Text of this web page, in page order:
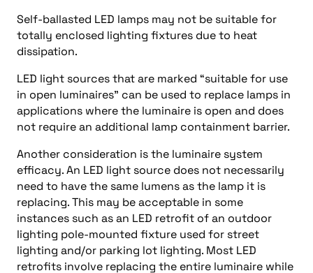
Self-ballasted LED lamps may not be suitable for
totally enclosed lighting fixtures due to heat
dissipation.
LED light sources that are marked “suitable for use
in open luminaires” can be used to replace lamps in
applications where the luminaire is open and does
not require an additional lamp containment barrier.
Another consideration is the luminaire system
efficacy. An LED light source does not necessarily
need to have the same lumens as the lamp it is
replacing. This may be acceptable in some
instances such as an LED retrofit of an outdoor
lighting pole-mounted fixture used for street
lighting and/or parking lot lighting. Most LED
retrofits involve replacing the entire luminaire while